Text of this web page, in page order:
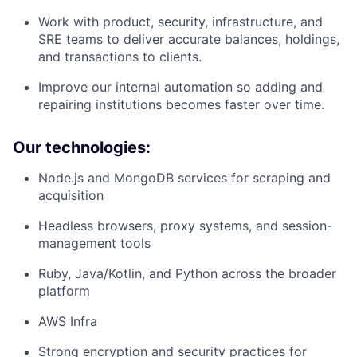
Work with product, security, infrastructure, and
SRE teams to deliver accurate balances, holdings,
and transactions to clients.
Improve our internal automation so adding and
repairing institutions becomes faster over time.
Our technologies:
Node.js and MongoDB services for scraping and
acquisition
Headless browsers, proxy systems, and session-
management tools
Ruby, Java/Kotlin, and Python across the broader
platform
AWS Infra
Strong encryption and security practices for